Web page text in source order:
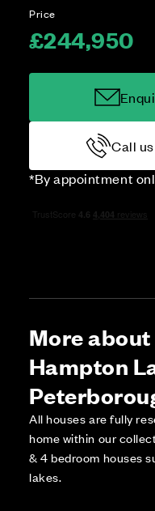
Price
£244,950
Call
*By appointment
More
Hampton
All houses are fully
home within our
& 4 bedroom houses
lakes.